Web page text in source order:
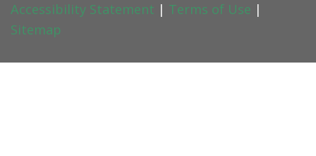
Accessibility Statement | Terms of Use |
Sitemap